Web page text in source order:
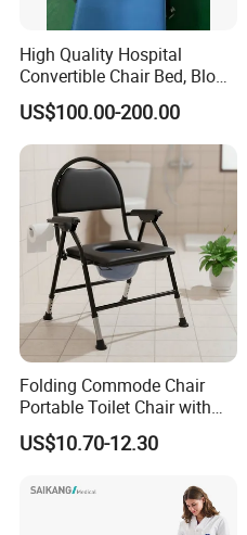
High Quality Hospital
Convertible Chair Bed, Blood
Donation Chair, Infusion
Chair
US$100.00-200.00
Folding Commode Chair
Portable Toilet Chair with
Armrests for Elderly Patient
Home Care
US$10.70-12.30